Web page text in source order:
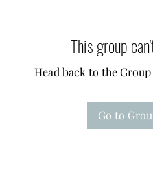
This group
Head back to the
Go to